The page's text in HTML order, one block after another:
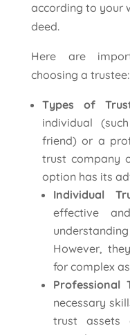
according to your
deed.
Here are
choosing a trustee:
Types of
individual
friend) or a
trust company
option has its
Individual
effective
However,
for complex
Professional
necessary
trust assets